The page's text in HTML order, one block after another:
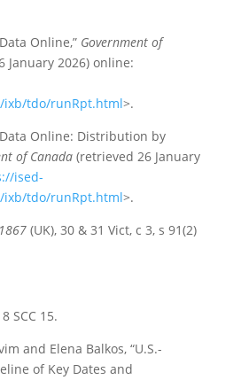
Online,” Government of
January 2026) online:
ixb/tdo/runRpt.html>.
Online: Distribution by
of Canada(retrieved 26 January
ised-
ixb/tdo/runRpt.html>.
(UK), 30 & 31 Vict, c 3, s 91(2)
SCC 15.
and Elena Balkos, “U.S.-
of Key Dates and